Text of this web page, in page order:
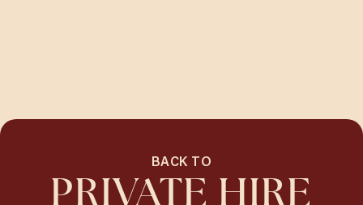
BACK TO
PRIVATE HIRE